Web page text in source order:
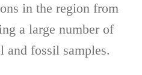
in the region from
a large number of
and fossil samples.